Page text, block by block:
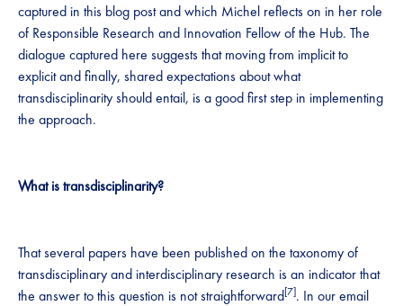
captured in this blog post and which Michel reflects on in her role
of Responsible Research and Innovation Fellow of the Hub. The
dialogue captured here suggests that moving from implicit to
explicit and finally, shared expectations about what
transdisciplinarity should entail, is a good first step in implementing
the approach.
What is transdisciplinarity?
That several papers have been published on the taxonomy of
transdisciplinary and interdisciplinary research is an indicator that
the answer to this question is not straightforward[7]. In our email